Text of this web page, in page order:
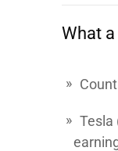
What
Tesla